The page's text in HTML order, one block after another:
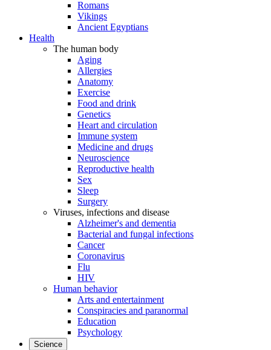
Romans
Vikings
Ancient Egyptians
Health
The human body
Aging
Allergies
Anatomy
Exercise
Food and drink
Genetics
Heart and circulation
Immune system
Medicine and drugs
Neuroscience
Reproductive health
Sex
Sleep
Surgery
Viruses, infections and disease
Alzheimer's and dementia
Bacterial and fungal infections
Cancer
Coronavirus
Flu
HIV
Human behavior
Arts and entertainment
Conspiracies and paranormal
Education
Psychology
Science